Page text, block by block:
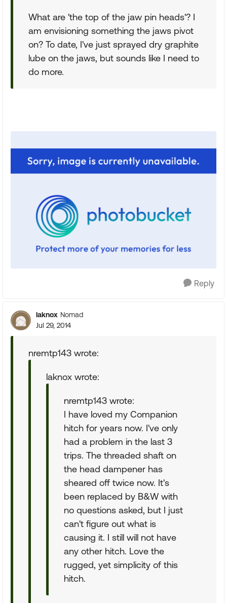
What are 'the top of the jaw pin heads'? I
am envisioning something the jaws pivot
on? To date, I've just sprayed dry graphite
lube on the jaws, but sounds like I need to
do more.
Reply
laknox Nomad
Jul 29, 2014
nremtp143 wrote:
laknox wrote:
nremtp143 wrote:
I have loved my Companion
hitch for years now. I've only
had a problem in the last 3
trips. The threaded shaft on
the head dampener has
sheared off twice now. It's
been replaced by B&W with
no questions asked, but I just
can't figure out what is
causing it. I still will not have
any other hitch. Love the
rugged, yet simplicity of this
hitch.